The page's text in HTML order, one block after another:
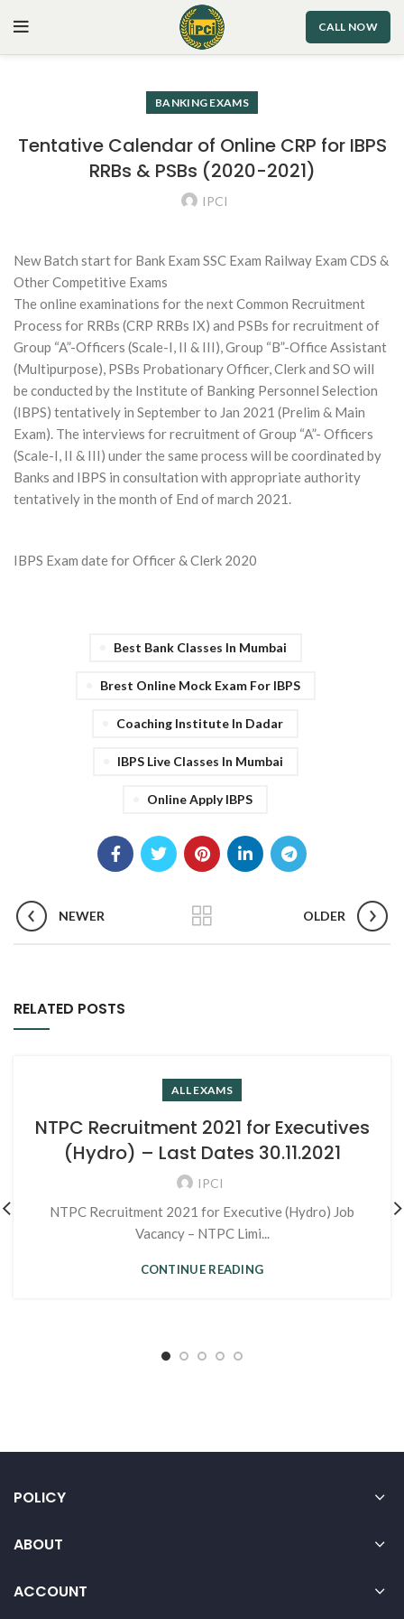
CALL NOW
BANKING EXAMS
Tentative Calendar of Online CRP for IBPS
RRBs & PSBs (2020-2021)
IPCI
New Batch start for Bank Exam SSC Exam Railway Exam CDS &
Other Competitive Exams
The online examinations for the next Common Recruitment
Process for RRBs (CRP RRBs IX) and PSBs for recruitment of
Group “A”-Officers (Scale-I, II & III), Group “B”-Office Assistant
(Multipurpose), PSBs Probationary Officer, Clerk and SO will
be conducted by the Institute of Banking Personnel Selection
(IBPS) tentatively in September to Jan 2021 (Prelim & Main
Exam). The interviews for recruitment of Group “A”- Officers
(Scale-I, II & III) under the same process will be coordinated by
Banks and IBPS in consultation with appropriate authority
tentatively in the month of End of march 2021.
IBPS Exam date for Officer & Clerk 2020
Best Bank Classes In Mumbai
Brest Online Mock Exam For IBPS
Coaching Institute In Dadar
IBPS Live Classes In Mumbai
Online Apply IBPS
NEWER OLDER
RELATED POSTS
ALL EXAMS
NTPC Recruitment 2021 for Executives
(Hydro) – Last Dates 30.11.2021
IPCI
NTPC Recruitment 2021 for Executive (Hydro) Job
Vacancy – NTPC Limi...
CONTINUE READING
POLICY
ABOUT
ACCOUNT